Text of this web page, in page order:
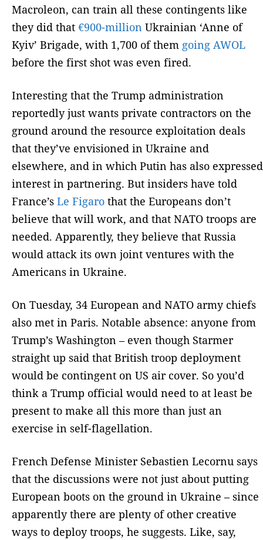
Macroleon, can train all these contingents like
they did that €900-million Ukrainian ‘Anne of
Kyiv’ Brigade, with 1,700 of them going AWOL
before the first shot was even fired.
Interesting that the Trump administration
reportedly just wants private contractors on the
ground around the resource exploitation deals
that they’ve envisioned in Ukraine and
elsewhere, and in which Putin has also expressed
interest in partnering. But insiders have told
France’s Le Figaro that the Europeans don’t
believe that will work, and that NATO troops are
needed. Apparently, they believe that Russia
would attack its own joint ventures with the
Americans in Ukraine.
On Tuesday, 34 European and NATO army chiefs
also met in Paris. Notable absence: anyone from
Trump’s Washington – even though Starmer
straight up said that British troop deployment
would be contingent on US air cover. So you’d
think a Trump official would need to at least be
present to make all this more than just an
exercise in self-flagellation.
French Defense Minister Sebastien Lecornu says
that the discussions were not just about putting
European boots on the ground in Ukraine – since
apparently there are plenty of other creative
ways to deploy troops, he suggests. Like, say,